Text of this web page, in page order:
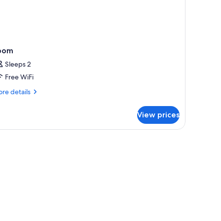
Sleeps 2
Free WiFi
details
View prices